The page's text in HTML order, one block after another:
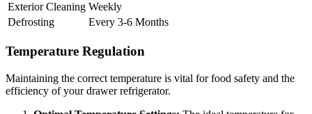
Exterior Cleaning Weekly
Defrosting
Every 3-6 Months
Temperature Regulation
Maintaining the correct temperature is vital for food safety and the
efficiency of your drawer refrigerator.